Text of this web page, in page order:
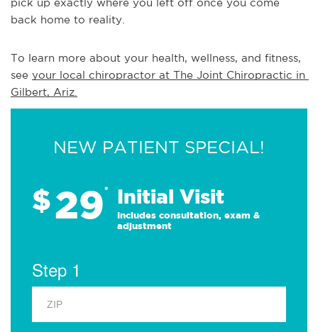
pick up exactly where you left off once you come
back home to reality.
To learn more about your health, wellness, and fitness,
see your local chiropractor at The Joint Chiropractic in
Gilbert, Ariz.
NEW PATIENT SPECIAL!
$29* Initial Visit
Includes consultation, exam &
adjustment
Step 1